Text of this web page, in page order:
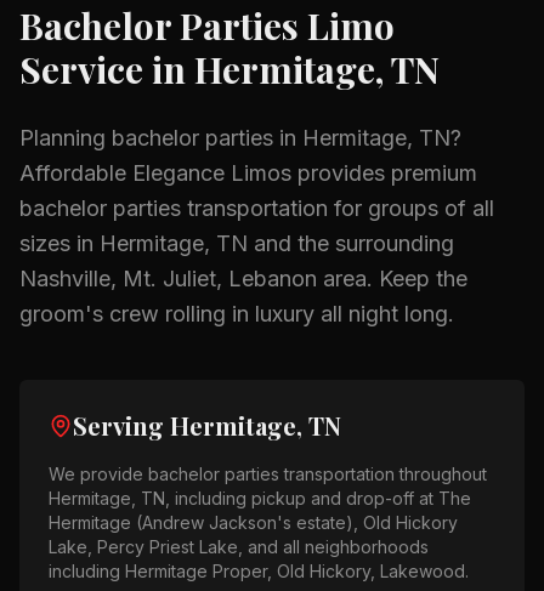
Bachelor Parties Limo
Service inHermitage, TN
Planning bachelor parties in Hermitage, TN?
Affordable Elegance Limos provides premium
bachelor parties transportation for groups of all
sizes in Hermitage, TN and the surrounding
Nashville, Mt. Juliet, Lebanon area. Keep the
groom's crew rolling in luxury all night long.
Serving Hermitage, TN
We provide bachelor parties transportation throughout
Hermitage, TN , including pickup and drop-off at The
Hermitage (Andrew Jackson's estate), Old Hickory
Lake, Percy Priest Lake , and all neighborhoods
including Hermitage Proper, Old Hickory, Lakewood.